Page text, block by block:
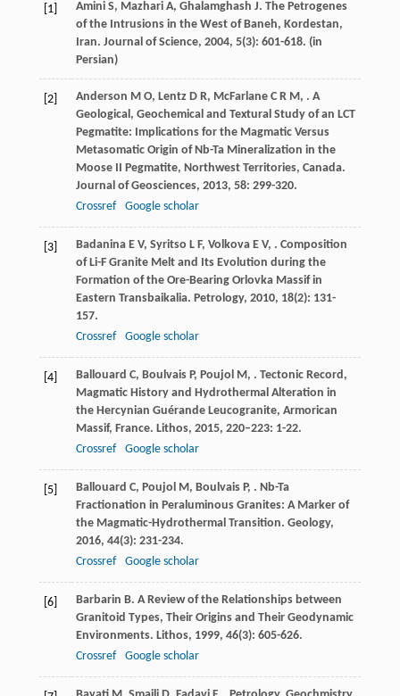
[1] Amini S, Mazhari A, Ghalamghash J. The Petrogenes
of the Intrusions in the West of Baneh, Kordestan,
Iran. Journal of Science, 2004, 5(3): 601-618. (in
Persian)
[2] Anderson M O, Lentz D R, McFarlane C R M, . A
Geological, Geochemical and Textural Study of an LCT
Pegmatite: Implications for the Magmatic Versus
Metasomatic Origin of Nb-Ta Mineralization in the
Moose II Pegmatite, Northwest Territories, Canada.
Journal of Geosciences, 2013, 58: 299-320.
Crossref
Google scholar
[3] Badanina E V, Syritso L F, Volkova E V, . Composition
of Li-F Granite Melt and Its Evolution during the
Formation of the Ore-Bearing Orlovka Massif in
Eastern Transbaikalia. Petrology, 2010, 18(2): 131-
157.
Crossref
Google scholar
[4] Ballouard C, Boulvais P, Poujol M, . Tectonic Record,
Magmatic History and Hydrothermal Alteration in
the Hercynian Guérande Leucogranite, Armorican
Massif, France. Lithos, 2015, 220–223: 1-22.
Crossref
Google scholar
[5] Ballouard C, Poujol M, Boulvais P, . Nb-Ta
Fractionation in Peraluminous Granites: A Marker of
the Magmatic-Hydrothermal Transition. Geology,
2016, 44(3): 231-234.
Crossref
Google scholar
[6] Barbarin B. A Review of the Relationships between
Granitoid Types, Their Origins and Their Geodynamic
Environments. Lithos, 1999, 46(3): 605-626.
Crossref
Google scholar